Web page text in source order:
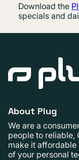
Download the
specials and
About Plug
We are a
people to reliable,
make it affordable
of your personal